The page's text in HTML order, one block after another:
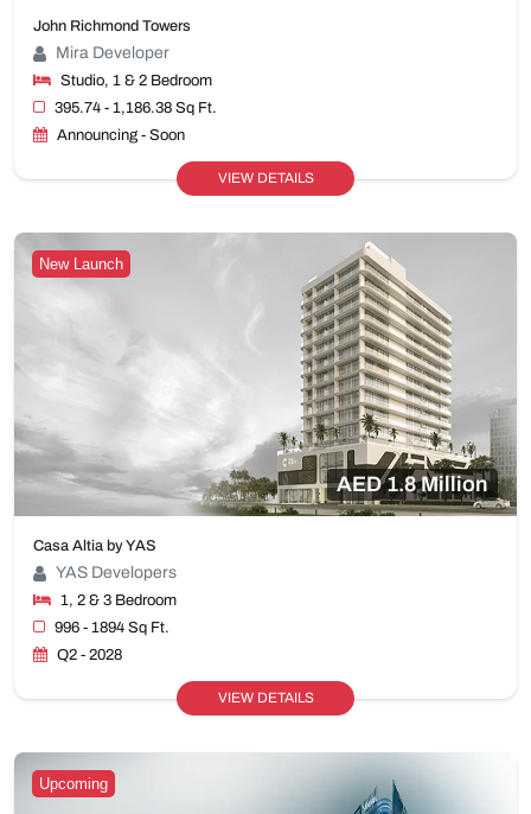
John Richmond Towers
Mira Developer
Studio, 1 & 2 Bedroom
395.74 - 1,186.38 Sq Ft.
Announcing - Soon
VIEW DETAILS
New Launch
AED 1.8 Million
Casa Altia by YAS
YAS Developers
1, 2 & 3 Bedroom
996 - 1894 Sq Ft.
Q2 - 2028
VIEW DETAILS
Upcoming